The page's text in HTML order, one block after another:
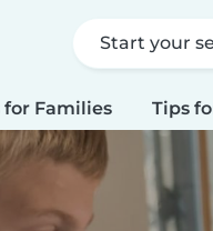
Start your
for Families Tips